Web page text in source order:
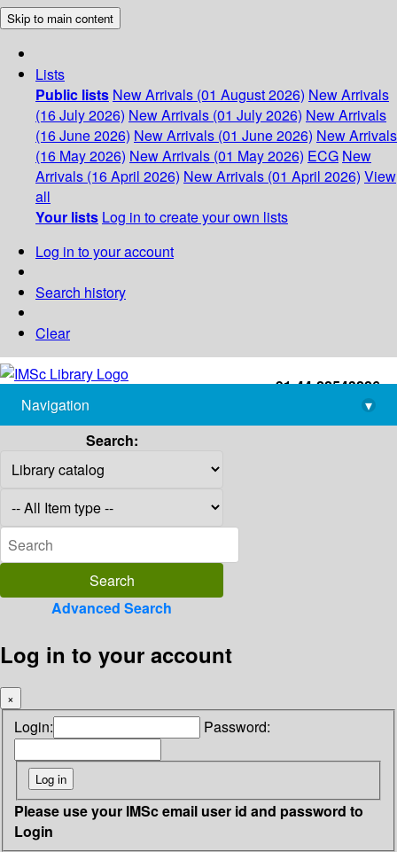
Skip to main content
Lists
Public lists New Arrivals (01 August 2026) New Arrivals
(16 July 2026) New Arrivals (01 July 2026) New Arrivals
(16 June 2026) New Arrivals (01 June 2026) New Arrivals
(16 May 2026) New Arrivals (01 May 2026) ECG New
Arrivals (16 April 2026) New Arrivals (01 April 2026) View
all
Your lists Log in to create your own lists
Log in to your account
Search history
Clear
+91-44-22543226
library@imsc.res.in
Navigation
▾
Search:
Advanced Search
Log in to your account
×
Login: Password:
Please use your IMSc email user id and password to
Login